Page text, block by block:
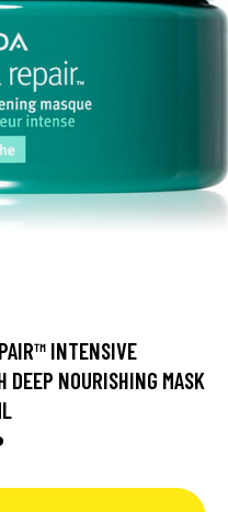
INTENSIVE
DEEP NOURISHING MASK